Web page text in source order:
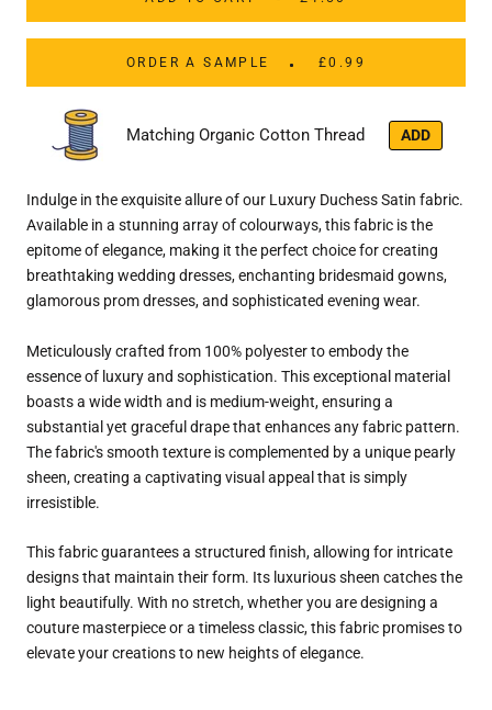
ORDER A SAMPLE £0.99
Matching Organic Cotton Thread ADD
Indulge in the exquisite allure of our Luxury Duchess Satin fabric.
Available in a stunning array of colourways, this fabric is the
epitome of elegance, making it the perfect choice for creating
breathtaking wedding dresses, enchanting bridesmaid gowns,
glamorous prom dresses, and sophisticated evening wear.
Meticulously crafted from 100% polyester to embody the
essence of luxury and sophistication. This exceptional material
boasts a wide width and is medium-weight, ensuring a
substantial yet graceful drape that enhances any fabric pattern.
The fabric's smooth texture is complemented by a unique pearly
sheen, creating a captivating visual appeal that is simply
irresistible.
This fabric guarantees a structured finish, allowing for intricate
designs that maintain their form. Its luxurious sheen catches the
light beautifully. With no stretch, whether you are designing a
couture masterpiece or a timeless classic, this fabric promises to
elevate your creations to new heights of elegance.